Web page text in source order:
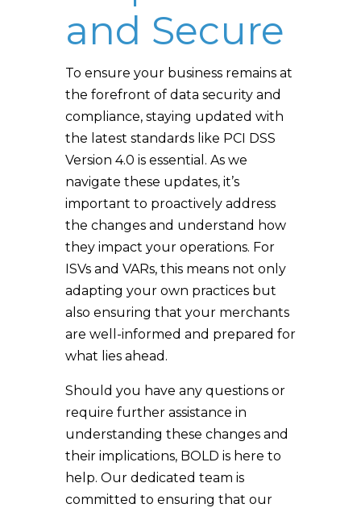
and Secure
To ensure your business remains at
the forefront of data security and
compliance, staying updated with
the latest standards like PCI DSS
Version 4.0 is essential. As we
navigate these updates, it’s
important to proactively address
the changes and understand how
they impact your operations. For
ISVs and VARs, this means not only
adapting your own practices but
also ensuring that your merchants
are well-informed and prepared for
what lies ahead.
Should you have any questions or
require further assistance in
understanding these changes and
their implications, BOLD is here to
help. Our dedicated team is
committed to ensuring that our